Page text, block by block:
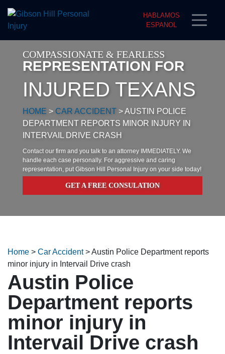
HABLAMOS
ESPANOL
COMPASSIONATE & FEARLESS
REPRESENTATION FOR
INJURED TEXANS
HOME > CAR ACCIDENT >AUSTIN POLICE
DEPARTMENT REPORTS MINOR INJURY IN
INTERVAIL DRIVE CRASH
Contact our firm and you talk to an attorney IMMEDIATELY. We
handle each case personally. For aggressive and caring
representation, put Gibson Hill Personal Injury on your side today!
GET A FREE CONSULATION
Home > Car Accident>Austin Police Department reports
minor injury in Intervail Drive crash
Austin Police
Department reports
minor injury in
Intervail Drive crash